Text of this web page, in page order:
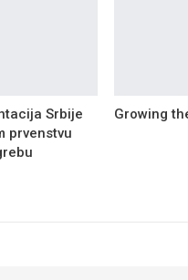
Srbije
prvenstvu
Growing